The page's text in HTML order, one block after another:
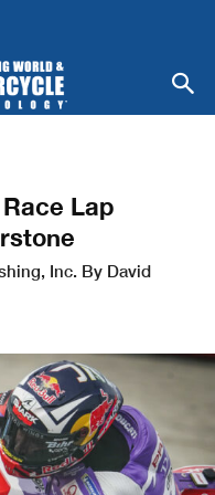
Lap
Inc. By David